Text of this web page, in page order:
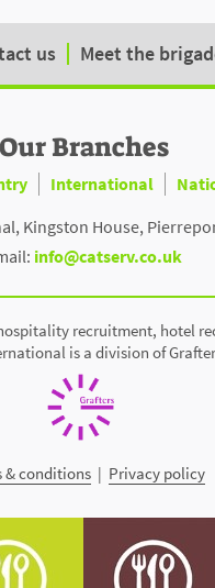
us Meet the
Our Branches
International
Kingston House,
info@catserv.co.uk
recruitment, hotel
is a division of
& conditions | Privacy policy